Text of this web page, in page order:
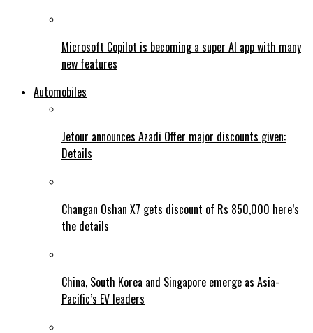
Microsoft Copilot is becoming a super AI app with many
new features
Automobiles
Jetour announces Azadi Offer major discounts given:
Details
Changan Oshan X7 gets discount of Rs 850,000 here’s
the details
China, South Korea and Singapore emerge as Asia-
Pacific’s EV leaders